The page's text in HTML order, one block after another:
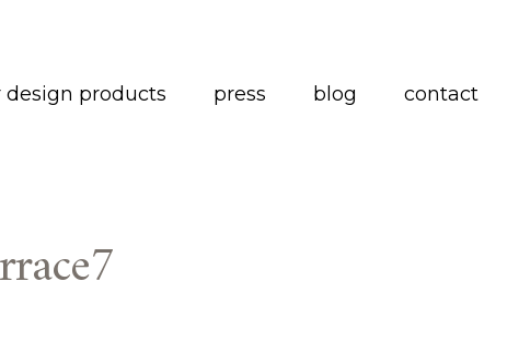
design products press blog contact